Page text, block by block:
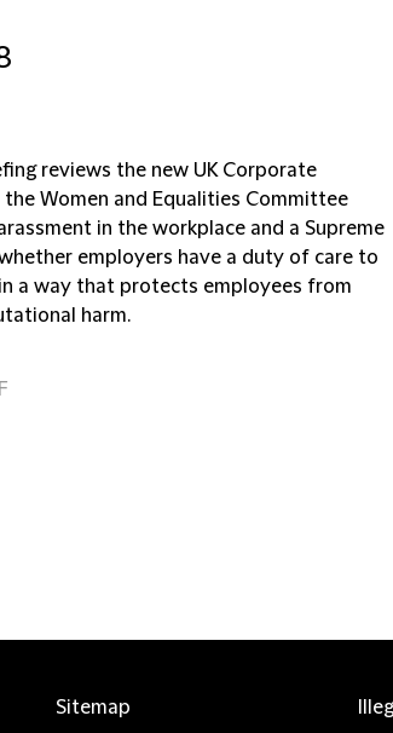
reviews the new UK Corporate
the Women and Equalities Committee
in the workplace and a Supreme
employers have a duty of care to
a way that protects employees from
harm.
Sitemap